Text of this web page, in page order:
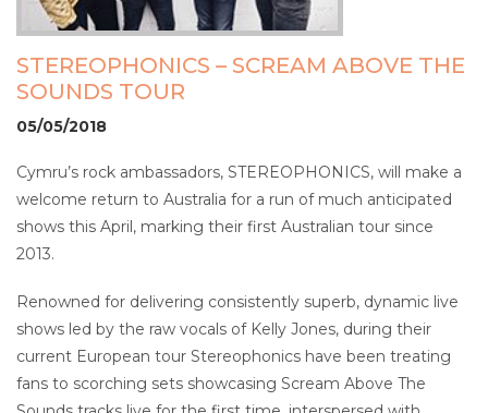
STEREOPHONICS – SCREAM ABOVE THE
SOUNDS TOUR
05/05/2018
Cymru’s rock ambassadors, STEREOPHONICS, will make a
welcome return to Australia for a run of much anticipated
shows this April, marking their first Australian tour since
2013.
Renowned for delivering consistently superb, dynamic live
shows led by the raw vocals of Kelly Jones, during their
current European tour Stereophonics have been treating
fans to scorching sets showcasing Scream Above The